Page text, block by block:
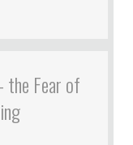
the Fear of